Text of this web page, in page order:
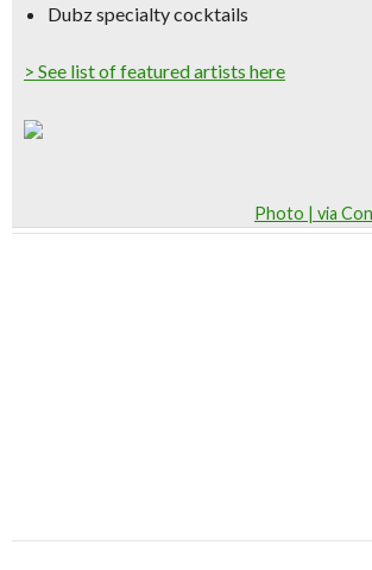
Dubz specialty cocktails
> See list of featured artists here
Photo | via